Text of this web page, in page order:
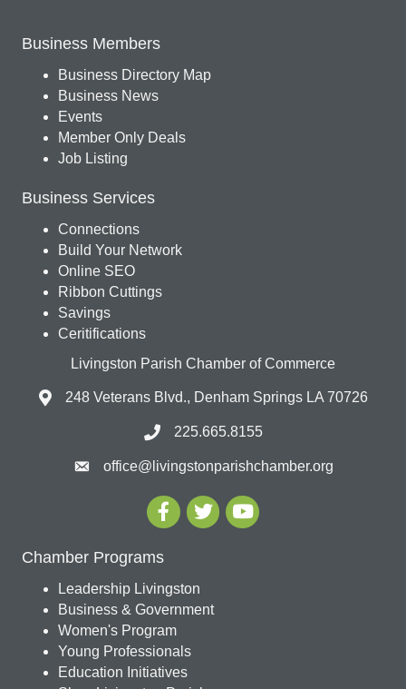
Business Members
Business Directory Map
Business News
Events
Member Only Deals
Job Listing
Business Services
Connections
Build Your Network
Online SEO
Ribbon Cuttings
Savings
Ceritifications
Livingston Parish Chamber of Commerce
248 Veterans Blvd., Denham Springs LA 70726
225.665.8155
office@livingstonparishchamber.org
Chamber Programs
Leadership Livingston
Business & Government
Women's Program
Young Professionals
Education Initiatives